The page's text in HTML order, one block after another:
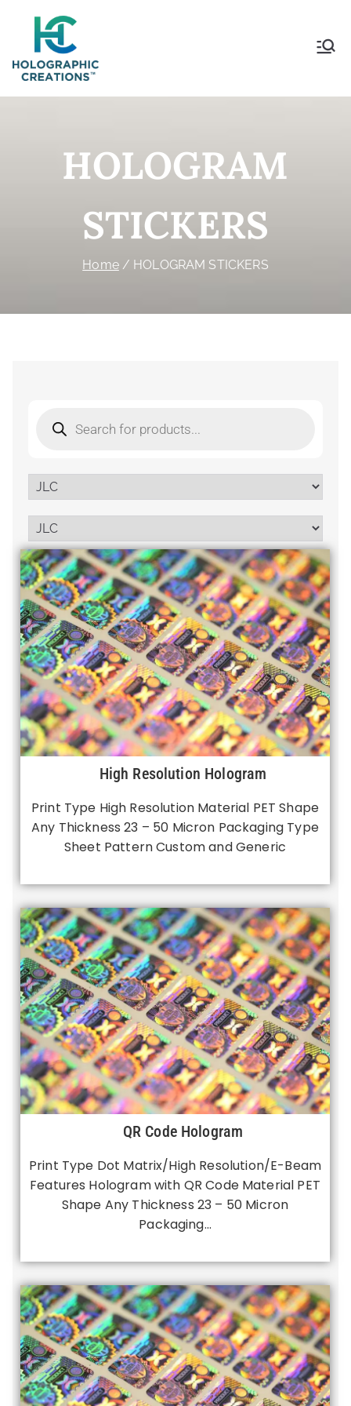
HOLOGRAM
STICKERS
Home HOLOGRAM STICKERS
High Resolution Hologram
Print Type High Resolution Material PET Shape
Any Thickness 23 – 50 Micron Packaging Type
Sheet Pattern Custom and Generic
QR Code Hologram
Print Type Dot Matrix/High Resolution/E-Beam
Features Hologram with QR Code Material PET
Shape Any Thickness 23 – 50 Micron
Packaging…